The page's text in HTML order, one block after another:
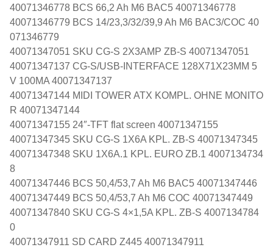
40071346778 BCS 66,2 Ah M6 BAC5 40071346778
40071346779 BCS 14/23,3/32/39,9 Ah M6 BAC3/COC 40
071346779
40071347051 SKU CG-S 2X3AMP ZB-S 40071347051
40071347137 CG-S/USB-INTERFACE 128X71X23MM 5
V 100MA 40071347137
40071347144 MIDI TOWER ATX KOMPL. OHNE MONITO
R 40071347144
40071347155 24″-TFT flat screen 40071347155
40071347345 SKU CG-S 1X6A KPL. ZB-S 40071347345
40071347348 SKU 1X6A.1 KPL. EURO ZB.1 4007134734
8
40071347446 BCS 50,4/53,7 Ah M6 BAC5 40071347446
40071347449 BCS 50,4/53,7 Ah M6 COC 40071347449
40071347840 SKU CG-S 4×1,5A KPL. ZB-S 4007134784
0
40071347911 SD CARD Z445 40071347911